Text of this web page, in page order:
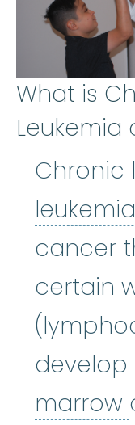
What is
Leukemia
Chronic
cancer
certain
develop
marrow